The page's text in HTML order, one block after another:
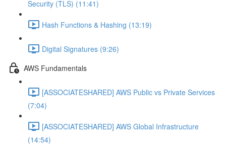
Security (TLS) (11:41)
Hash Functions & Hashing (13:19)
Digital Signatures (9:26)
AWS Fundamentals
[ASSOCIATESHARED] AWS Public vs Private Services
(7:04)
[ASSOCIATESHARED] AWS Global Infrastructure
(14:54)